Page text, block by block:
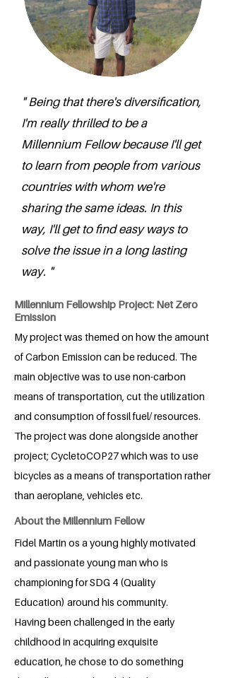
" Being that there's diversification,
I'm really thrilled to be a
Millennium Fellow because I'll get
to learn from people from various
countries with whom we're
sharing the same ideas. In this
way, I'll get to find easy ways to
solve the issue in a long lasting
way. "
Millennium Fellowship Project: Net Zero
Emission
My project was themed on how the amount
of Carbon Emission can be reduced. The
main objective was to use non-carbon
means of transportation, cut the utilization
and consumption of fossil fuel/ resources.
The project was done alongside another
project; CycletoCOP27 which was to use
bicycles as a means of transportation rather
than aeroplane, vehicles etc.
About the Millennium Fellow
Fidel Martin os a young highly motivated
and passionate young man who is
championing for SDG 4 (Quality
Education) around his community.
Having been challenged in the early
childhood in acquiring exquisite
education, he chose to do something